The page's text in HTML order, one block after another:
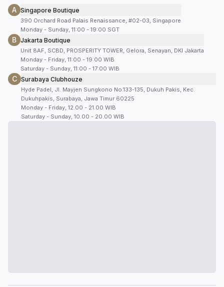
A Singapore Boutique
390 Orchard Road Palais Renaissance, #02-03, Singapore
Monday - Sunday, 11:00 - 19:00 SGT
B Jakarta Boutique
Unit 8AF, SCBD, PROSPERITY TOWER, Gelora, Senayan, DKI Jakarta
Monday - Friday, 11:00 - 19:00 WIB
Saturday - Sunday, 11:00 - 17:00 WIB
C Surabaya Clubhouze
Hyde Padel, Jl. Mayjen Sungkono No.133-135, Dukuh Pakis, Kec.
Dukuhpakis, Surabaya, Jawa Timur 60225
Monday - Friday, 12.00 - 21.00 WIB
Saturday - Sunday, 10.00 - 20.00 WIB